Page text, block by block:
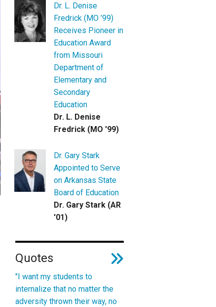
Dr. L. Denise
Fredrick (MO ’99)
Receives Pioneer in
Education Award
from Missouri
Department of
Elementary and
Secondary
Education
Dr. L. Denise
Fredrick (MO '99)
Dr. Gary Stark
Appointed to Serve
on Arkansas State
Board of Education
Dr. Gary Stark (AR
'01)
Quotes
"I want my students to
internalize that no matter the
adversity thrown their way, no